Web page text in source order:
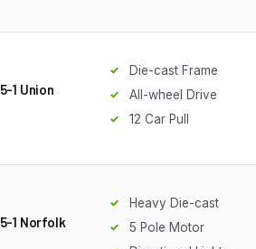
1 Union
Die-cast Frame
All-wheel Drive
12 Car Pull
1 Norfolk
Heavy Die-cast
5 Pole Motor